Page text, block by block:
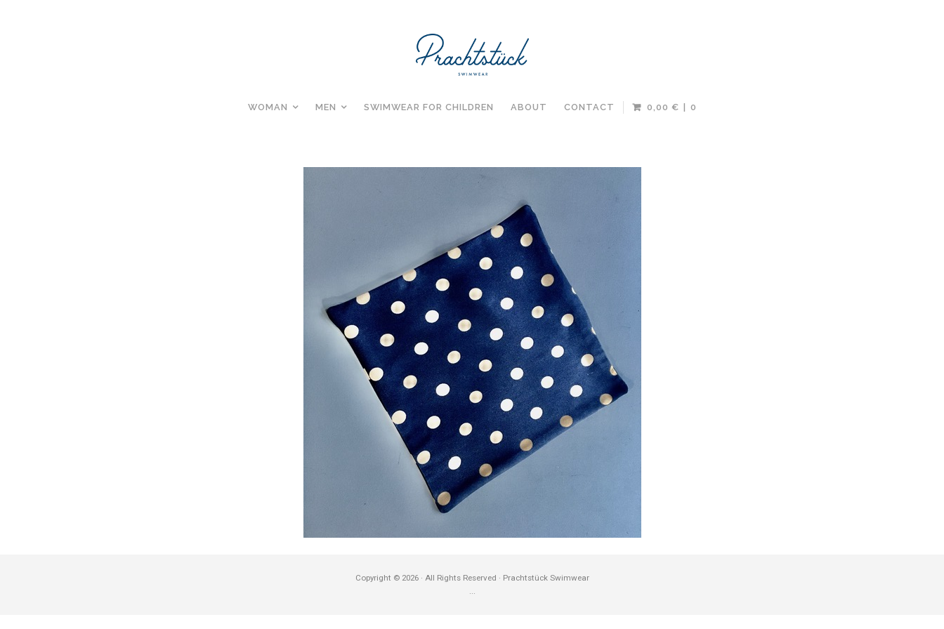
WOMAN MEN SWIMWEAR FOR CHILDREN ABOUT CONTACT 0,00 € 0
Copyright © 2026 · All Rights Reserved · Prachtstück Swimwear
...